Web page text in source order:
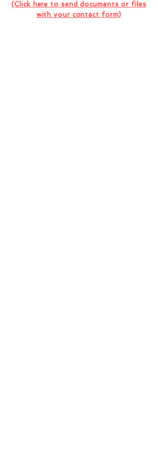
(Click here to send documents or files
with your contact form)